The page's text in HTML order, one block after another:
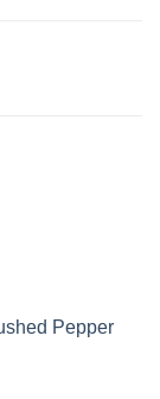
Pepper